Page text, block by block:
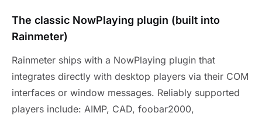
The classic NowPlaying plugin (built into
Rainmeter)
Rainmeter ships with a NowPlaying plugin that
integrates directly with desktop players via their COM
interfaces or window messages. Reliably supported
players include: AIMP, CAD, foobar2000,